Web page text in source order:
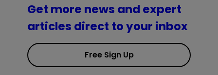
Get more news and expert
articles direct to your inbox
Free Sign Up